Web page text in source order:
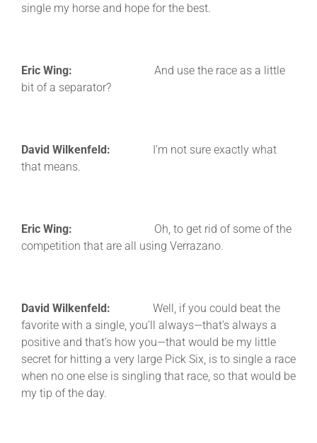
single my horse and hope for the best.
Eric Wing: And use the race as a little
bit of a separator?
David Wilkenfeld: I’m not sure exactly what
that means.
Eric Wing: Oh, to get rid of some of the
competition that are all using Verrazano.
David Wilkenfeld: Well, if you could beat the
favorite with a single, you’ll always—that’s always a
positive and that’s how you—that would be my little
secret for hitting a very large Pick Six, is to single a race
when no one else is singling that race, so that would be
my tip of the day.